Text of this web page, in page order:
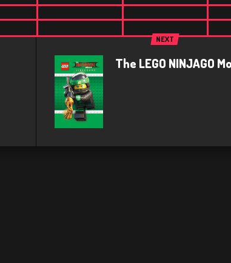
NEXT
The LEGO NINJAGO